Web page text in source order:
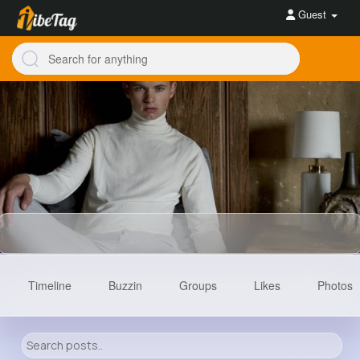
Guest
Timeline Buzzin Groups Likes Photos